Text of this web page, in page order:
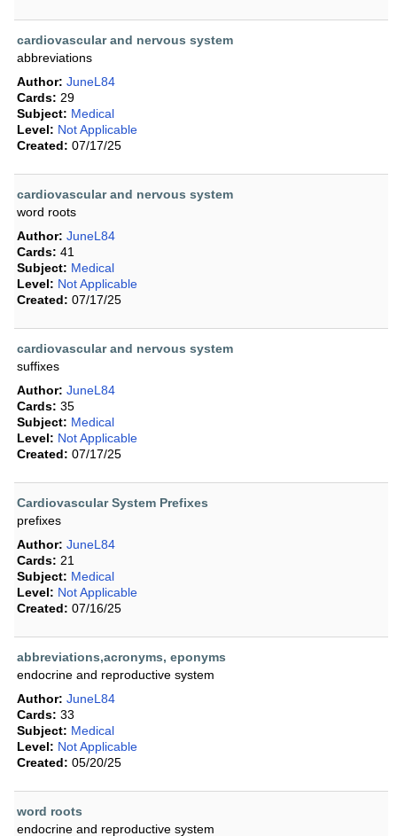
cardiovascular and nervous system
abbreviations
Author: JuneL84
Cards: 29
Subject: Medical
Level: Not Applicable
Created: 07/17/25
cardiovascular and nervous system
word roots
Author: JuneL84
Cards: 41
Subject: Medical
Level: Not Applicable
Created: 07/17/25
cardiovascular and nervous system
suffixes
Author: JuneL84
Cards: 35
Subject: Medical
Level: Not Applicable
Created: 07/17/25
Cardiovascular System Prefixes
prefixes
Author: JuneL84
Cards: 21
Subject: Medical
Level: Not Applicable
Created: 07/16/25
abbreviations,acronyms, eponyms
endocrine and reproductive system
Author: JuneL84
Cards: 33
Subject: Medical
Level: Not Applicable
Created: 05/20/25
word roots
endocrine and reproductive system